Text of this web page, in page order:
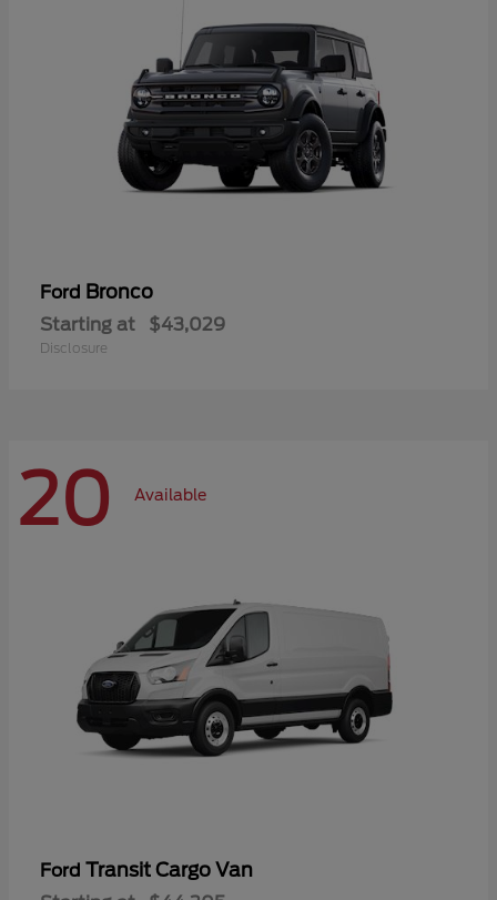
Ford Bronco
Starting at $43,029
Disclosure
20 Available
Ford Transit Cargo Van